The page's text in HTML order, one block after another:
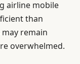
airline mobile
than
remain
overwhelmed.